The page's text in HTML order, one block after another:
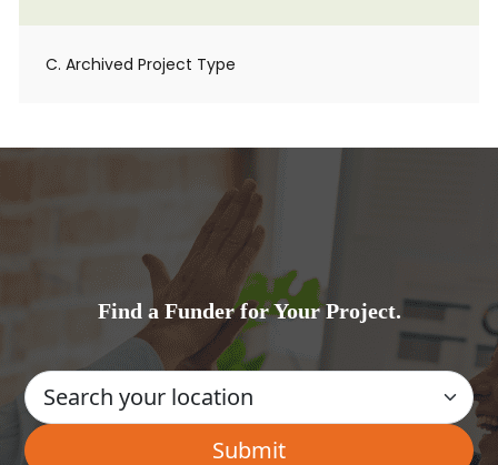
C. Archived Project Type
Find a Funder for Your Project.